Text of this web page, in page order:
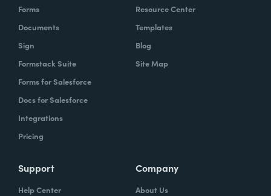
Forms
Documents
Sign
Formstack Suite
Forms for Salesforce
Docs for Salesforce
Integrations
Pricing
Resource Center
Templates
Blog
Site Map
Support
Help Center
Company
About Us